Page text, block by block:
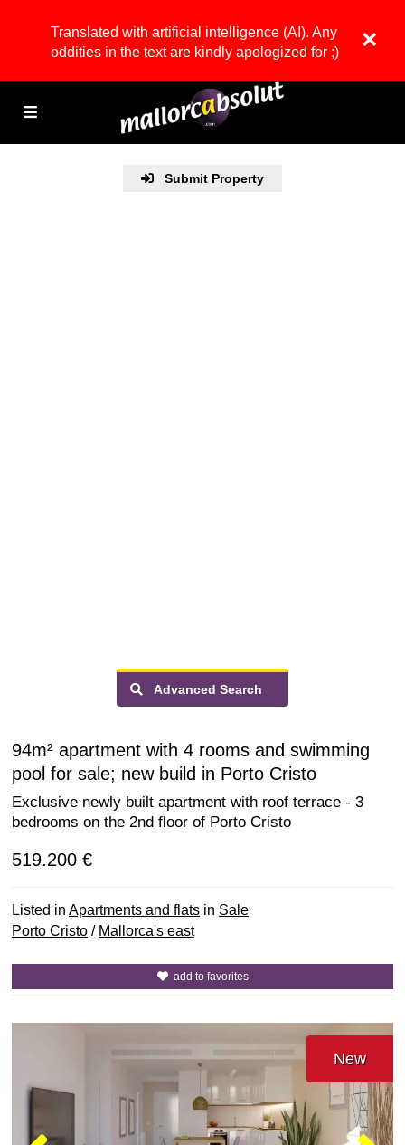
Translated with artificial intelligence (AI). Any
oddities in the text are kindly apologized for ;)
×
Submit Property
Advanced Search
94m² apartment with 4 rooms and swimming
pool for sale; new build in Porto Cristo
Exclusive newly built apartment with roof terrace - 3
bedrooms on the 2nd floor of Porto Cristo
519.200 €
Listed in Apartments and flats in Sale
Porto Cristo / Mallorca's east
add to favorites
New